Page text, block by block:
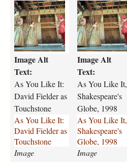
a
s
-
y
o
u
-
l
i
k
e
-
i
t
-
Image Alt
Text:
As You Like It:
David Fielder as
Touchstone
As You Like It:
David Fielder as
Touchstone
Image
a
s
-
y
o
u
-
l
i
k
e
-
i
t
-
Image Alt
Text:
As You Like It,
Shakespeare's
Globe, 1998
As You Like It,
Shakespeare's
Globe, 1998
Image